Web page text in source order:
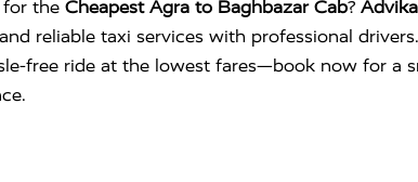
for the Cheapest Agra to Baghbazar Cab?
reliable taxi services with professional
free ride at the lowest fares—book now for a